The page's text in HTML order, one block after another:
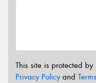
This site is protected
Privacy Policyand